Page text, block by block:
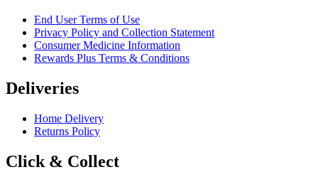
End User Terms of Use
Privacy Policy and Collection Statement
Consumer Medicine Information
Rewards Plus Terms & Conditions
Deliveries
Home Delivery
Returns Policy
Click & Collect